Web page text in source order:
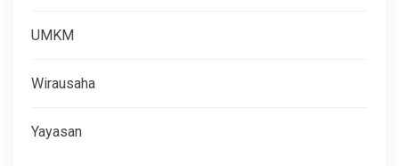
UMKM
Wirausaha
Yayasan